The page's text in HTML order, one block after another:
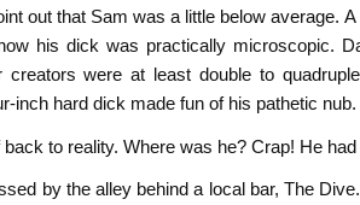
out that Sam was a little below average.
his dick was practically microscopic.
were at least double to
inch hard dick made fun of his pathetic nub.
to reality. Where was he? Crap! He
by the alley behind a local bar, The